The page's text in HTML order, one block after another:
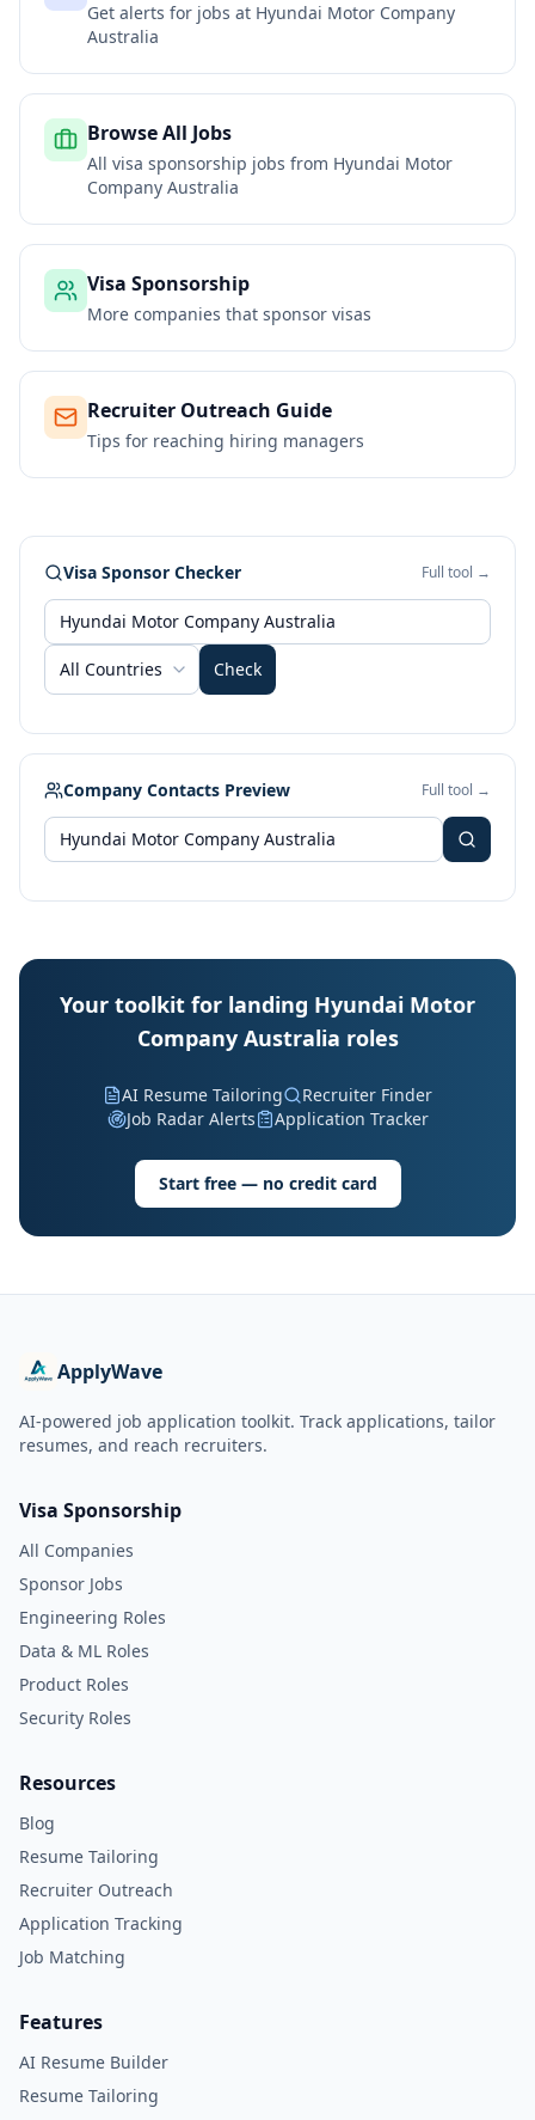
Get alerts for jobs at Hyundai Motor Company
Australia
Browse All Jobs
All visa sponsorship jobs from Hyundai Motor
Company Australia
Visa Sponsorship
More companies that sponsor visas
Recruiter Outreach Guide
Tips for reaching hiring managers
Visa Sponsor Checker Full tool →
All Countries Check
Company Contacts Preview Full tool →
Your toolkit for landing Hyundai Motor
Company Australia roles
AI Resume Tailoring
Recruiter Finder
Job Radar Alerts
Application Tracker
Start free — no credit card
ApplyWave
AI-powered job application toolkit. Track applications, tailor
resumes, and reach recruiters.
Visa Sponsorship
All Companies
Sponsor Jobs
Engineering Roles
Data & ML Roles
Product Roles
Security Roles
Resources
Blog
Resume Tailoring
Recruiter Outreach
Application Tracking
Job Matching
Features
AI Resume Builder
Resume Tailoring